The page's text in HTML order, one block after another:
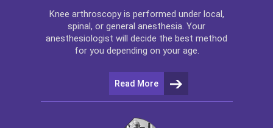
Knee arthroscopyis performed under local,
spinal, or general anesthesia. Your
anesthesiologist will decide the best method
for you depending on your age.
Read More